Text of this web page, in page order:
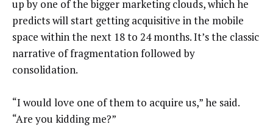
up by one of the bigger marketing clouds, which he
predicts will start getting acquisitive in the mobile
space within the next 18 to 24 months. It’s the classic
narrative of fragmentation followed by
consolidation.
“I would love one of them to acquire us,” he said.
“Are you kidding me?”